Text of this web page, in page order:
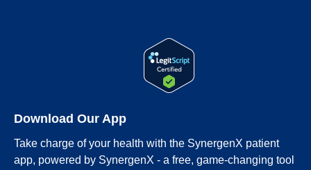
Download Our App
Take charge of your health with the SynergenX patient
app, powered by SynergenX - a free, game-changing tool